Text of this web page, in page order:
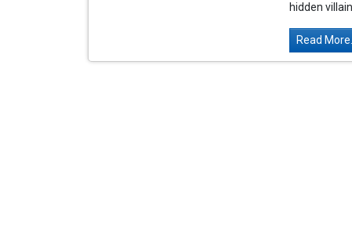
hidden
Read More...